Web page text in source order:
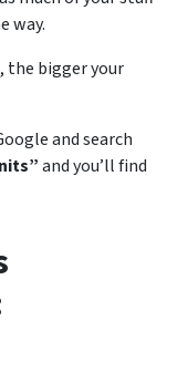
way.
the bigger your
and search
and you’ll find